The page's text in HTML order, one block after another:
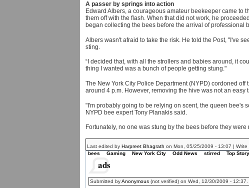
A passer by springs into action
Edward Albers, a courageous amateur beekeeper came to
them off with the flash. When that did not work, he
began collecting the bees before the arrival of professional
Albers wasn't afraid to take the risk. He told the Post, "I've
sting.
“I decided that, with all the strollers and babies around, it
thing I wanted was a bunch of people getting stung."
The New York City Police Department (NYPD) cordoned
around 4 p.m. However, removing the hive was not an easy
"I'm probably going to be relying on scent, the queen bee's
NYPD bee expert Tony Planakis said.
Fortunately, no one was stung by the bees before they were
Last edited by Harpreet Bhagrath on Mon, 05/25/2009 - 13:07 | Write
bees
Gaming New York City Odd News stirred Top Story
ads
Submitted byAnonymous (not verified) on Wed, 12/30/2009 - 12:37.